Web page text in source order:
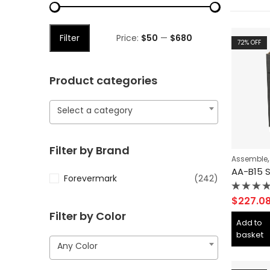
72% OFF
Assemble,
Rated
0
out
of
5
$
Add to
basket
Filter Price: $50 — $680
Product categories
Select a category
Filter by Brand
Forevermark (242)
Filter by Color
Any Color